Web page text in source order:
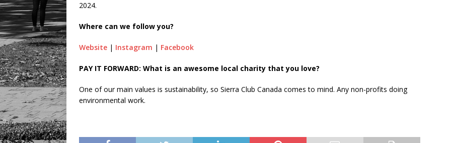
2024.
Where can we follow you?
Website | Instagram | Facebook
PAY IT FORWARD: What is an awesome local charity that you love?
One of our main values is sustainability, so Sierra Club Canada comes to mind. Any non-profits doing
environmental work.